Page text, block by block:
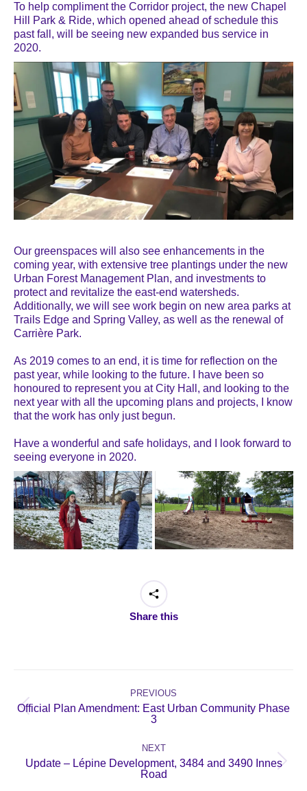
To help compliment the Corridor project, the new Chapel
Hill Park & Ride, which opened ahead of schedule this
past fall, will be seeing new expanded bus service in
2020.
Our greenspaces will also see enhancements in the
coming year, with extensive tree plantings under the new
Urban Forest Management Plan, and investments to
protect and revitalize the east-end watersheds.
Additionally, we will see work begin on new area parks at
Trails Edge and Spring Valley, as well as the renewal of
Carrière Park.
As 2019 comes to an end, it is time for reflection on the
past year, while looking to the future. I have been so
honoured to represent you at City Hall, and looking to the
next year with all the upcoming plans and projects, I know
that the work has only just begun.
Have a wonderful and safe holidays, and I look forward to
seeing everyone in 2020.
Share this
navigation
PREVIOUS
Previous
post:
Official Plan Amendment: East Urban Community Phase
3
NEXT
Next
post:
Update – Lépine Development, 3484 and 3490 Innes
Road